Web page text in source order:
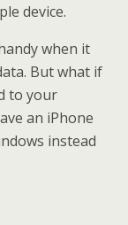
device.
when it
But what if
to your
an iPhone
instead